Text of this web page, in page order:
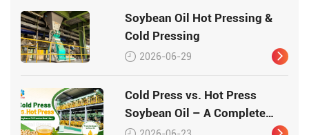
Soybean Oil Hot Pressing &
Cold Pressing
2026-06-29
Cold Press vs. Hot Press
Soybean Oil – A Complete
Guide